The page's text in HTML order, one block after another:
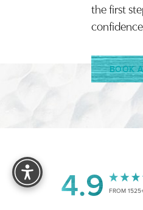
the first
BOOK
4.9 FROM